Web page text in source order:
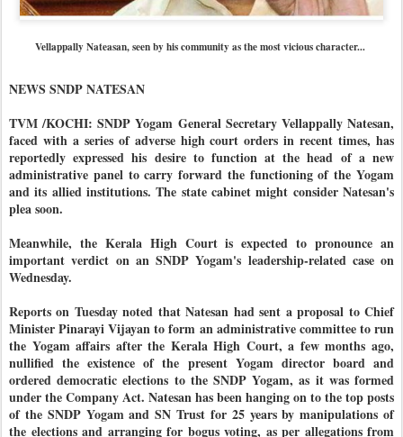
Vellappally Nateasan, seen by his community as the most vicious character...
NEWS SNDP NATESAN
TVM /KOCHI: SNDP Yogam General Secretary Vellappally Natesan,
faced with a series of adverse high court orders in recent times, has
reportedly expressed his desire to function at the head of a new
administrative panel to carry forward the functioning of the Yogam
and its allied institutions. The state cabinet might consider Natesan's
plea soon.
Meanwhile, the Kerala High Court is expected to pronounce an
important verdict on an SNDP Yogam's leadership-related case on
Wednesday.
Reports on Tuesday noted that Natesan had sent a proposal to Chief
Minister Pinarayi Vijayan to form an administrative committee to run
the Yogam affairs after the Kerala High Court, a few months ago,
nullified the existence of the present Yogam director board and
ordered democratic elections to the SNDP Yogam, as it was formed
under the Company Act. Natesan has been hanging on to the top posts
of the SNDP Yogam and SN Trust for 25 years by manipulations of
the elections and arranging for bogus voting, as per allegations from